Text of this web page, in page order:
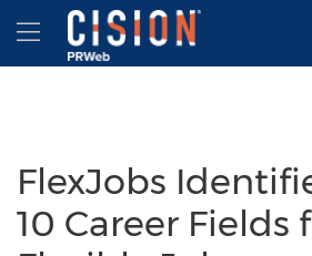
Accessibility Statement
Skip Navigation
Hamburger menu
FlexJobs
10 Career Fields